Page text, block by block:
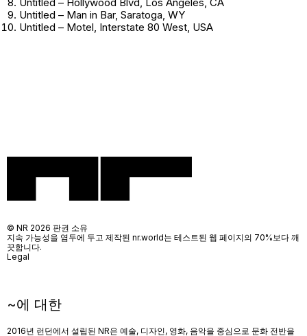
Untitled – Hollywood Blvd, Los Angeles, CA
Untitled – Man in Bar, Saratoga, WY
Untitled – Motel, Interstate 80 West, USA
~에 대한
2016년 런던에서 설립된 NR은 예술, 디자인, 영화, 음악을 중심으로 문화 전반을
© NR 2026 판권 소유
지속 가능성을 염두에 두고 제작된 nr.world는 테스트된 웹 페이지의 70%보다 깨
끗합니다.
Legal